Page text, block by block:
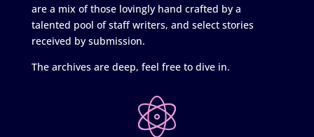
are a mix of those lovingly hand crafted by a
talented pool of staff writers, and select stories
received by submission.
The archives are deep, feel free to dive in.